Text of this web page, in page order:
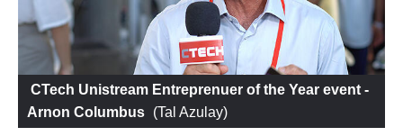
Arnon Columbus (Tal Azulay)